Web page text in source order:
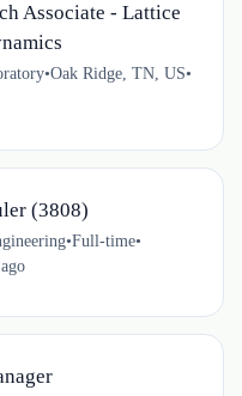
Associate - Lattice
•Oak Ridge, TN, US•
(3808)
•Full-time•